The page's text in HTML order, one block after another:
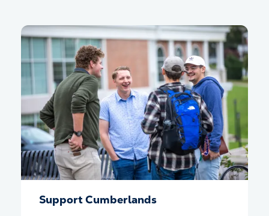
Support Cumberlands